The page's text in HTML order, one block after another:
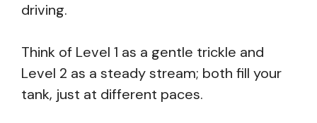
driving.
Think of Level 1 as a gentle trickle and
Level 2 as a steady stream; both fill your
tank, just at different paces.